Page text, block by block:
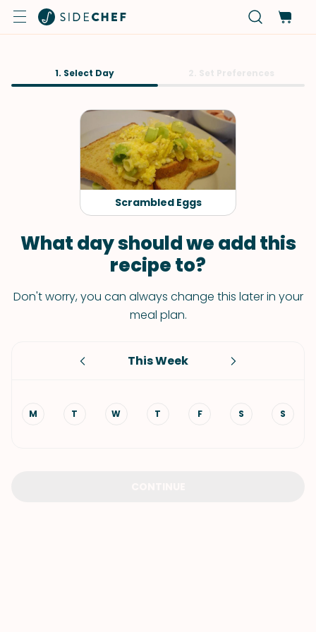
1. Select Day
Scrambled Eggs
What day should we add this
recipe to?
Don't worry, you can always change this later in your
meal plan.
This Week
M T W T F S S